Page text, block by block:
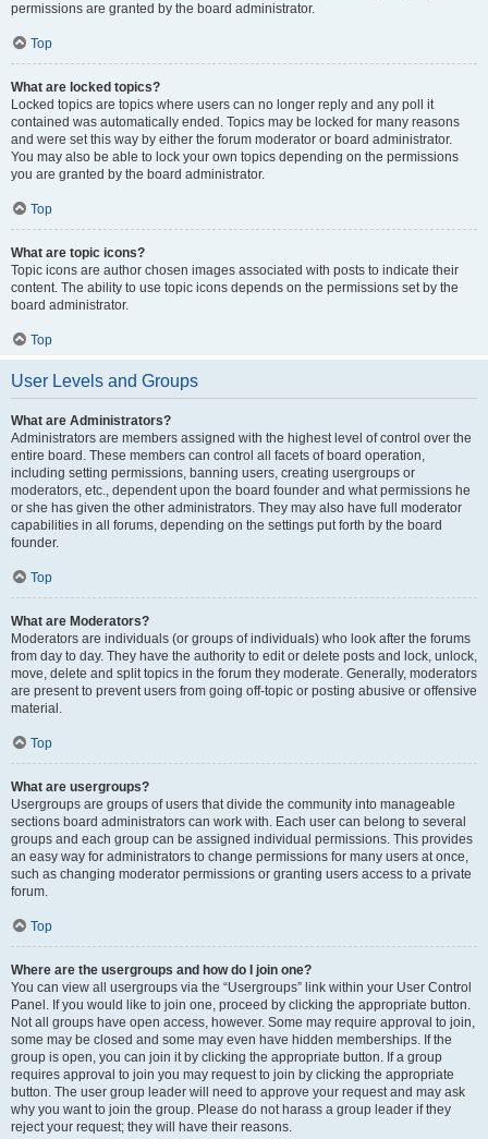
permissions are granted by the board administrator.
Top
What are locked topics?
Locked topics are topics where users can no longer reply and any poll it
contained was automatically ended. Topics may be locked for many reasons
and were set this way by either the forum moderator or board administrator.
You may also be able to lock your own topics depending on the permissions
you are granted by the board administrator.
Top
What are topic icons?
Topic icons are author chosen images associated with posts to indicate their
content. The ability to use topic icons depends on the permissions set by the
board administrator.
Top
User Levels and Groups
What are Administrators?
Administrators are members assigned with the highest level of control over the
entire board. These members can control all facets of board operation,
including setting permissions, banning users, creating usergroups or
moderators, etc., dependent upon the board founder and what permissions he
or she has given the other administrators. They may also have full moderator
capabilities in all forums, depending on the settings put forth by the board
founder.
Top
What are Moderators?
Moderators are individuals (or groups of individuals) who look after the forums
from day to day. They have the authority to edit or delete posts and lock, unlock,
move, delete and split topics in the forum they moderate. Generally, moderators
are present to prevent users from going off-topic or posting abusive or offensive
material.
Top
What are usergroups?
Usergroups are groups of users that divide the community into manageable
sections board administrators can work with. Each user can belong to several
groups and each group can be assigned individual permissions. This provides
an easy way for administrators to change permissions for many users at once,
such as changing moderator permissions or granting users access to a private
forum.
Top
Where are the usergroups and how do I join one?
You can view all usergroups via the “Usergroups” link within your User Control
Panel. If you would like to join one, proceed by clicking the appropriate button.
Not all groups have open access, however. Some may require approval to join,
some may be closed and some may even have hidden memberships. If the
group is open, you can join it by clicking the appropriate button. If a group
requires approval to join you may request to join by clicking the appropriate
button. The user group leader will need to approve your request and may ask
why you want to join the group. Please do not harass a group leader if they
reject your request; they will have their reasons.